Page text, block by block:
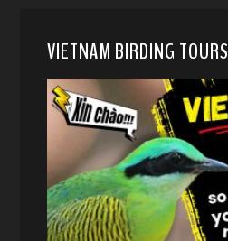
VIETNAM BIRDING TOURS